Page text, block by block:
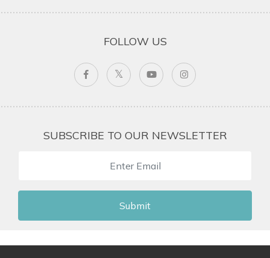
FOLLOW US
SUBSCRIBE TO OUR NEWSLETTER
Submit